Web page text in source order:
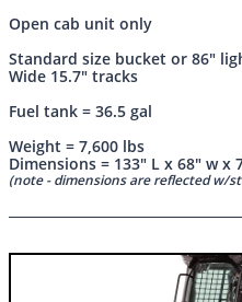
Open cab unit only
Standard size bucket or 86"
Wide 15.7" tracks
Fuel tank = 36.5 gal
Weight = 7,600 lbs
Dimensions = 133" L x 68" w x
(note - dimensions are reflected w/